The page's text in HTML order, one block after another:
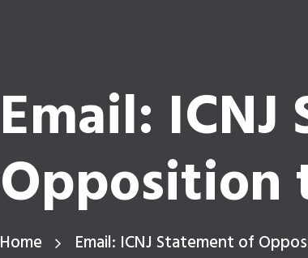
Email:
Opposition
Home Email: ICNJ Statement of